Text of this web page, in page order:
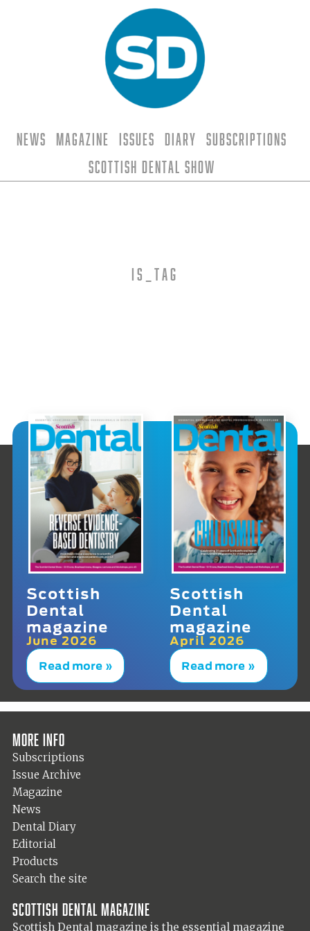
News Magazine Issues Diary
Subscriptions
Scottish Dental Show
is_tag
Scottish
Dental
magazine
June 2026
Read more »
Scottish
Dental
magazine
April 2026
Read more »
More info
Subscriptions
Issue Archive
Magazine
News
Dental Diary
Editorial
Products
Search the site
Scottish Dental magazine
Scottish Dental magazine is the essential magazine